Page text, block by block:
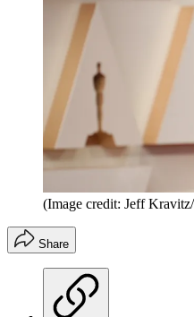
(Image credit: Jeff
Share